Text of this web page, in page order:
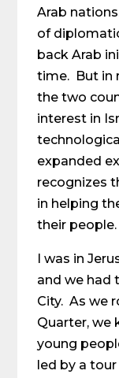
Arab
of
back Arab
time. But in
the two
interest in
expanded
recognizes
in helping
their
I was in
and we had
City. As we
Quarter, we
young
led by a